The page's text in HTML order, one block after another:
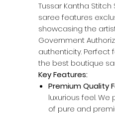
Tussar Kantha
saree features
showcasing the
Government
authenticity. Perfect
the best boutique
Key Features:
Premium Quality
luxurious feel.
of pure and